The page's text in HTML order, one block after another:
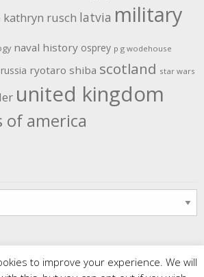
rusch latvia military
naval history osprey p g wodehouse
russia ryotaro shiba scotland star wars
united kingdom
of america
. All rights reserved. | Powered by
to improve your experience. We will